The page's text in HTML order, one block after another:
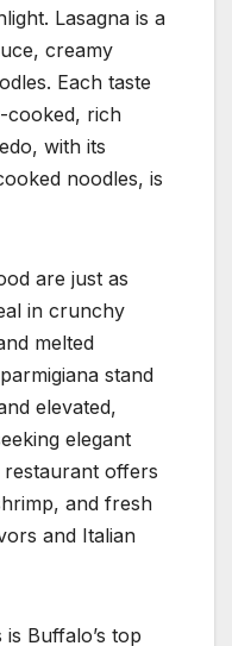
Lasagna is a
creamy
Each taste
cooked, rich
with its
noodles, is
are just as
in crunchy
melted
stand
elevated,
elegant
offers
and fresh
and Italian
Buffalo’s top